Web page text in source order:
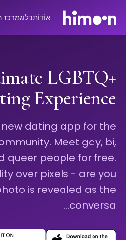
אוֹדוֹתבלוגמרכז
LGBTQ+
Experience
new dating app for the
Meet gay, bi,
queer people for free.
over pixels - are you
is revealed as the
conversa…